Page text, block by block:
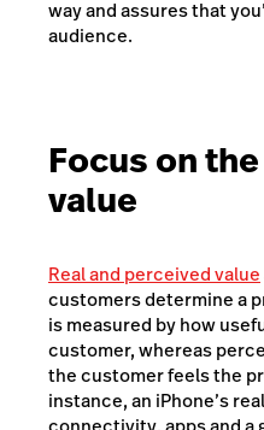
way and assures that
audience.
Focus on
value
Real and perceived value
customers determine a
is measured by how
customer, whereas
the customer feels the
instance, an iPhone’s